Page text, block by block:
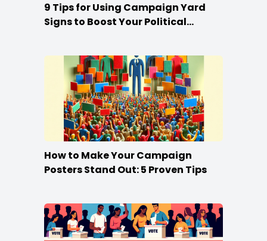
9 Tips for Using Campaign Yard
Signs to Boost Your Political
How to Make Your Campaign
Posters Stand Out: 5 Proven Tips